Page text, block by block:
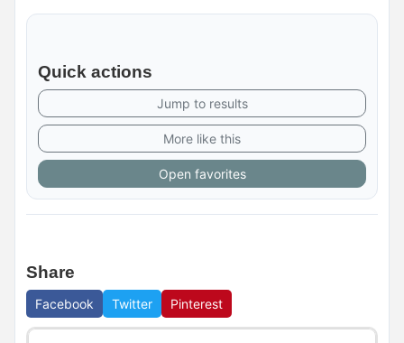
Quick actions
Jump to results
More like this
Open favorites
Share
Facebook Twitter Pinterest